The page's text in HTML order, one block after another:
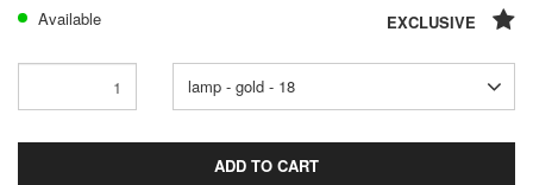
Available EXCLUSIVE
lamp - gold - 18
ADD TO CART